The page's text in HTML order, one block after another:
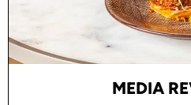
MEDIA